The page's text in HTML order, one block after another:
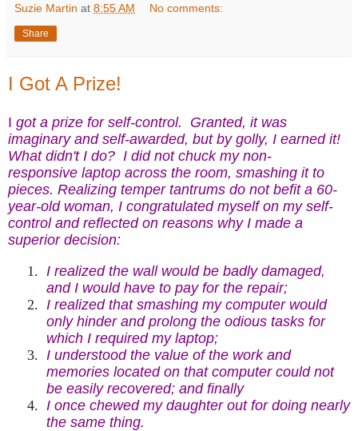
Suzie Martin at 8:55 AM No comments:
Share
I Got A Prize!
I got a prize for self-control. Granted, it was
imaginary and self-awarded, but by golly, I earned it!
What didn't I do? I did not chuck my non-
responsive laptop across the room, smashing it to
pieces. Realizing temper tantrums do not befit a 60-
year-old woman, I congratulated myself on my self-
control and reflected on reasons why I made a
superior decision:
1. I realized the wall would be badly damaged,
and I would have to pay for the repair;
2. I realized that smashing my computer would
only hinder and prolong the odious tasks for
which I required my laptop;
3. I understood the value of the work and
memories located on that computer could not
be easily recovered; and finally
4. I once chewed my daughter out for doing nearly
the same thing.